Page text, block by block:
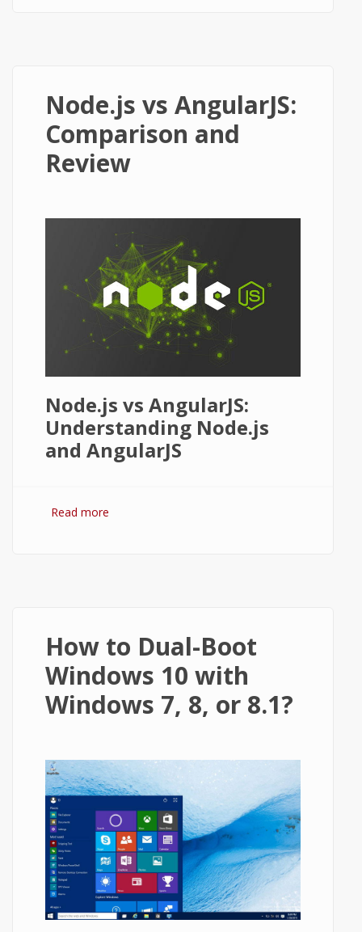
Node.js vs AngularJS:
Comparison and
Review
Node.js vs AngularJS:
Understanding Node.js
and AngularJS
Read more
How to Dual-Boot
Windows 10 with
Windows 7, 8, or 8.1?